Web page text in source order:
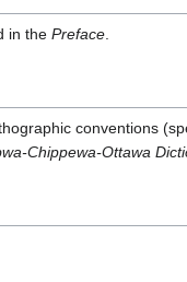
in the Preface
conventions
Chippewa-Ottawa